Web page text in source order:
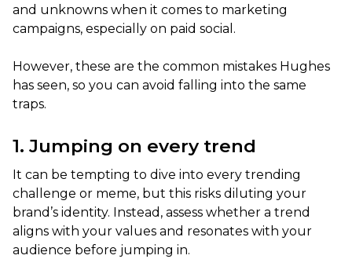
and unknowns when it comes to marketing
campaigns, especially on paid social.
However, these are the common mistakes Hughes
has seen, so you can avoid falling into the same
traps.
1. Jumping on every trend
It can be tempting to dive into every trending
challenge or meme, but this risks diluting your
brand’s identity. Instead, assess whether a trend
aligns with your values and resonates with your
audience before jumping in.